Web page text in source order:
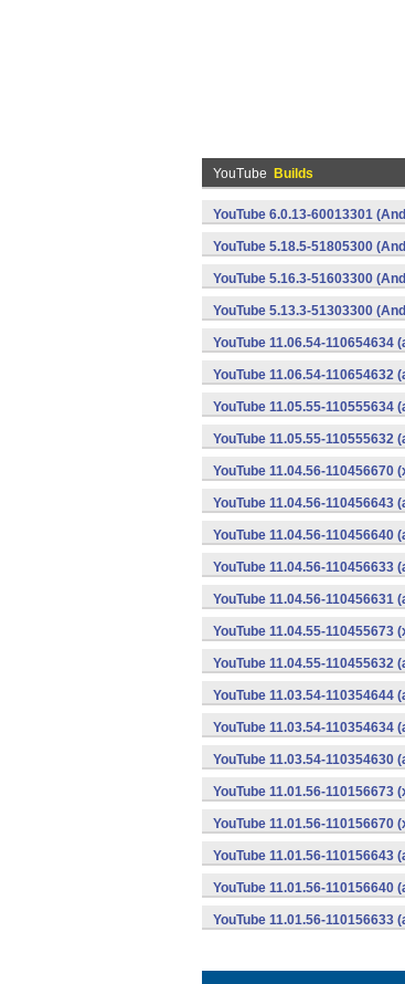
YouTube Builds
YouTube 6.0.13-60013301
YouTube 5.18.5-51805300
YouTube 5.16.3-51603300
YouTube 5.13.3-51303300
YouTube 11.06.54-110654634
YouTube 11.06.54-110654632
YouTube 11.05.55-110555634
YouTube 11.05.55-110555632
YouTube 11.04.56-110456670
YouTube 11.04.56-110456643
YouTube 11.04.56-110456640
YouTube 11.04.56-110456633
YouTube 11.04.56-110456631
YouTube 11.04.55-110455673
YouTube 11.04.55-110455632
YouTube 11.03.54-110354644
YouTube 11.03.54-110354634
YouTube 11.03.54-110354630
YouTube 11.01.56-110156673
YouTube 11.01.56-110156670
YouTube 11.01.56-110156643
YouTube 11.01.56-110156640
YouTube 11.01.56-110156633